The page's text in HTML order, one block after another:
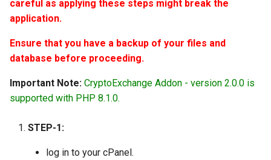
s
c
Version 4.3.5
Version 4.3.4
Tatum.io Crypto Provider
Tatum.io Crypto Provider
Making Deposits via
Request Money
Send/Request money via
Phone
Manage Preferences
Roles & Permissions
Google reCaptcha API
Manage User Groups
Activate 2FA
Woo-Commerce
QR Code
Multilevel Referral System
PoolMoney - PayMoney
Setup Cron Jobs For
Setup Cron Jobs For Agent
Addon
Fixing Coinpayments and
Stripe Issues
Reset Domain
iOS App Upload– Icon and
careful as applying these steps might break the
application.
Ensure that you have a backup of your files and
database before proceeding.
Important Note: CryptoExchange Addon - version 2.0.0 is
supported with PHP 8.1.0.
STEP-1:
log in to your cPanel.